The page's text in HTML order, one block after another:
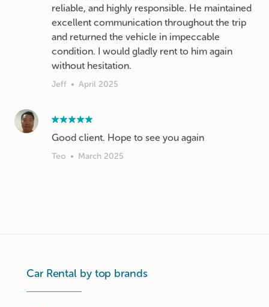
reliable, and highly responsible. He maintained
excellent communication throughout the trip
and returned the vehicle in impeccable
condition. I would gladly rent to him again
without hesitation.
Jeff • April 2025
Good client. Hope to see you again
Teo • March 2025
Car Rental by top brands